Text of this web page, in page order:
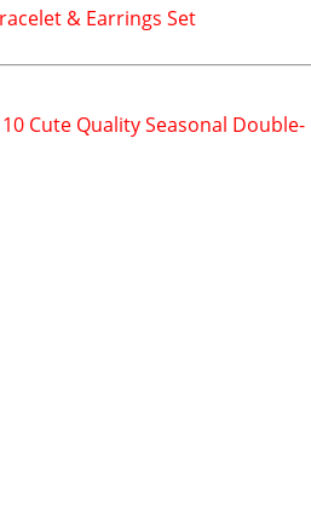
& Earrings Set
Cute Quality Seasonal Double-